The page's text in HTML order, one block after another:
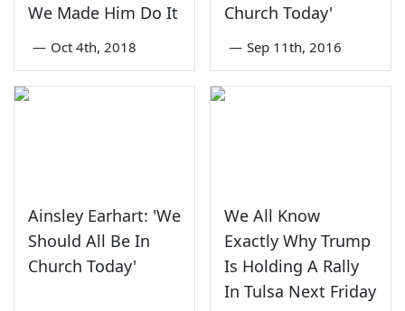
We Made Him Do It
— Oct 4th, 2018
Church Today'
— Sep 11th, 2016
Ainsley Earhart: 'We
Should All Be In
Church Today'
We All Know
Exactly Why Trump
Is Holding A Rally
In Tulsa Next Friday